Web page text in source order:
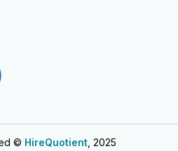
stress Ask us how
© HireQuotient, 2025